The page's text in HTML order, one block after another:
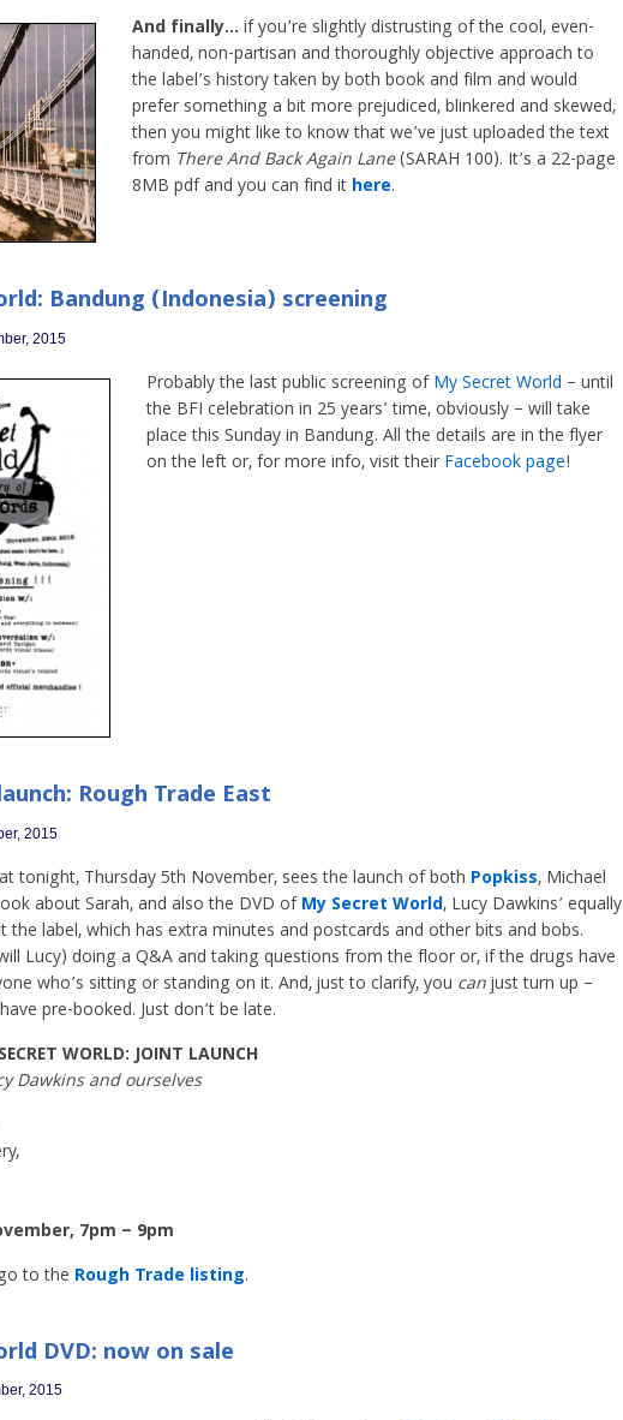
And finally… if you’re slightly distrusting of the cool, even-
handed, non-partisan and thoroughly objective approach to
the label’s history taken by both book and film and would
prefer something a bit more prejudiced, blinkered and skewed,
then you might like to know that we’ve just uploaded the text
from There And Back Again Lane(SARAH 100). It’s a 22-page
8MB pdf and you can find it here.
Bandung (Indonesia) screening
2015
Probably the last public screening ofMy Secret World – until
the BFI celebration in 25 years’ time, obviously – will take
place this Sunday in Bandung. All the details are in the flyer
on the left or, for more info, visit their Facebook page!
Rough Trade East
2015
tonight, Thursday 5th November, sees the launch of both Popkiss, Michael
about Sarah, and also the DVD ofMy Secret World, Lucy Dawkins’ equally
the label, which has extra minutes and postcards and other bits and bobs.
Lucy) doing a Q&A and taking questions from the floor or, if the drugs have
who’s sitting or standing on it. And, just to clarify, you canjust turn up –
pre-booked. Just don’t be late.
WORLD: JOINT LAUNCH
Dawkins and ourselves
7pm – 9pm
to the Rough Trade listing.
DVD: now on sale
2015